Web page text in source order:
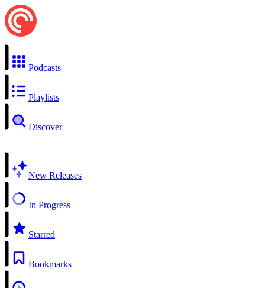
Podcasts
Playlists
Discover
New Releases
In Progress
Starred
Bookmarks